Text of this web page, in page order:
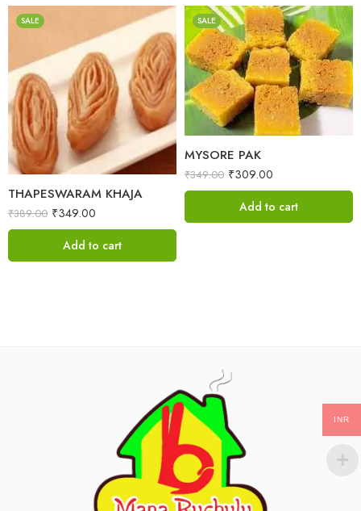
SALE
THAPESWARAM KHAJA
₹389.00 ₹349.00
1 Kilo Gram
500 Grams
Add to cart
SALE
MYSORE PAK
₹349.00 ₹309.00
1 Kilo Gram
500 Grams
Add to cart
INR